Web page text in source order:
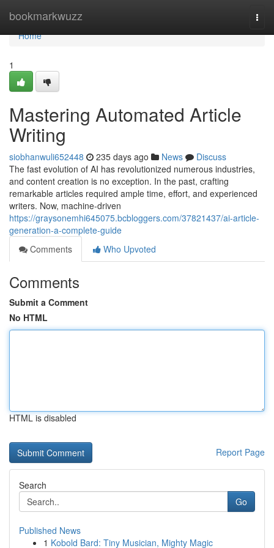
bookmarkwuzz
Home
Home
1
Mastering Automated Article
Writing
siobhanwuli652448 235 days ago News
Discuss
The fast evolution of AI has revolutionized numerous industries,
and content creation is no exception. In the past, crafting
remarkable articles required ample time, effort, and experienced
writers. Now, machine-driven
https://graysonemhi645075.bcbloggers.com/37821437/ai-article-
generation-a-complete-guide
Comments
Who Upvoted
Comments
Submit a Comment
No HTML
HTML is disabled
Report Page
Search
Go
Published News
1 Kobold Bard: Tiny Musician, Mighty Magic